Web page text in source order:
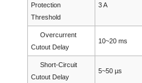
Protection
Threshold
3 A
Overcurrent
Cutout Delay
10~20 ms
Short-Circuit
Cutout Delay
5~50 µs